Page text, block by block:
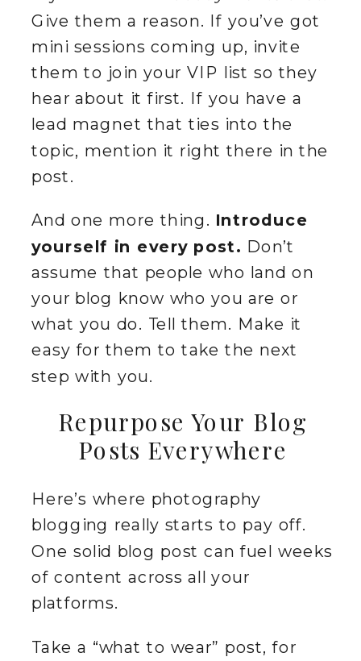
Give them a reason. If you’ve got
mini sessions coming up, invite
them to join your VIP list so they
hear about it first. If you have a
lead magnet that ties into the
topic, mention it right there in the
post.
And one more thing. Introduce
yourself in every post. Don’t
assume that people who land on
your blog know who you are or
what you do. Tell them. Make it
easy for them to take the next
step with you.
Repurpose Your Blog
Posts Everywhere
Here’s where photography
blogging really starts to pay off.
One solid blog post can fuel weeks
of content across all your
platforms.
Take a “what to wear” post, for